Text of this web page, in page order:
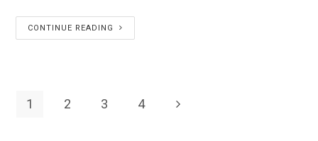
CONTINUE READING
1 2 3 4